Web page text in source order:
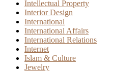
Intellectual Property
Interior Design
International
International Affairs
International Relations
Internet
Islam & Culture
Jewelry